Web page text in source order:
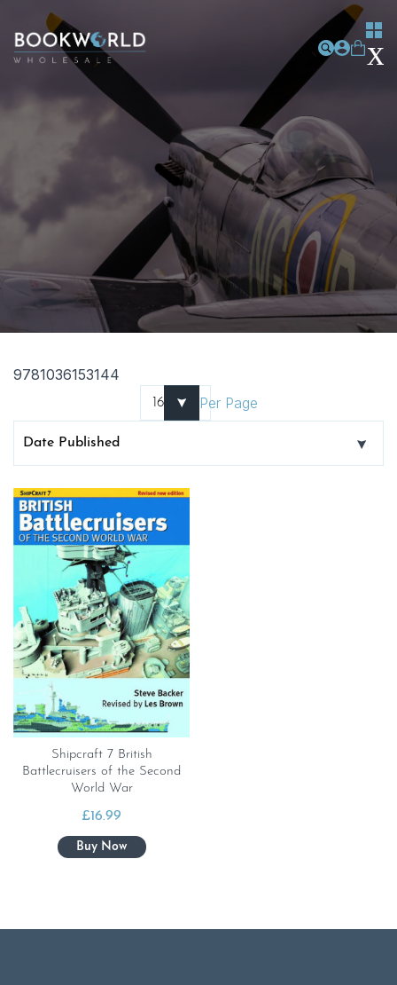
9781036153144
Per Page
Shipcraft 7 British
Battlecruisers of the Second
World War
£16.99